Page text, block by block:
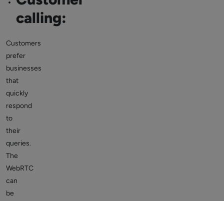
calling:
Customers
prefer
businesses
that
quickly
respond
to
their
queries.
The
WebRTC
can
be